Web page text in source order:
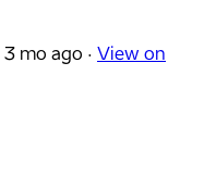
3 mo ago · View on